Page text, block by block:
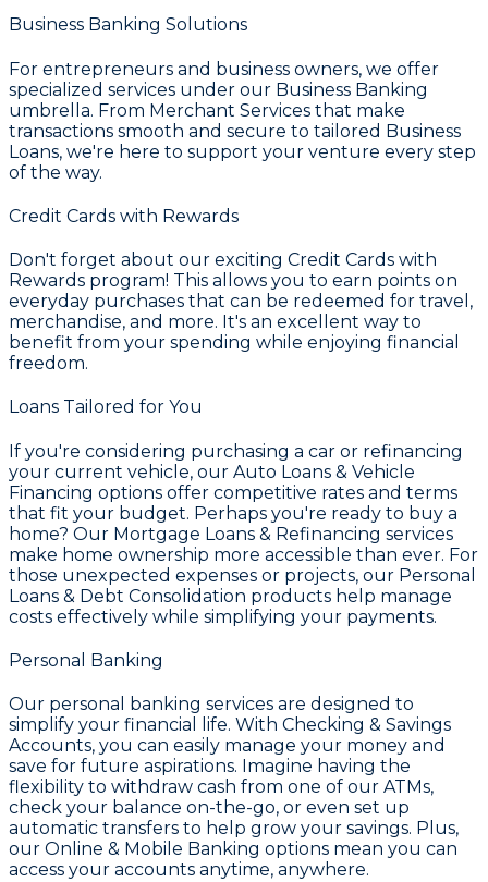
Business Banking Solutions
For entrepreneurs and business owners, we offer
specialized services under our Business Banking
umbrella. From Merchant Services that make
transactions smooth and secure to tailored Business
Loans, we're here to support your venture every step
of the way.
Credit Cards with Rewards
Don't forget about our exciting Credit Cards with
Rewards program! This allows you to earn points on
everyday purchases that can be redeemed for travel,
merchandise, and more. It's an excellent way to
benefit from your spending while enjoying financial
freedom.
Loans Tailored for You
If you're considering purchasing a car or refinancing
your current vehicle, our Auto Loans & Vehicle
Financing options offer competitive rates and terms
that fit your budget. Perhaps you're ready to buy a
home? Our Mortgage Loans & Refinancing services
make home ownership more accessible than ever. For
those unexpected expenses or projects, our Personal
Loans & Debt Consolidation products help manage
costs effectively while simplifying your payments.
Personal Banking
Our personal banking services are designed to
simplify your financial life. With Checking & Savings
Accounts, you can easily manage your money and
save for future aspirations. Imagine having the
flexibility to withdraw cash from one of our ATMs,
check your balance on-the-go, or even set up
automatic transfers to help grow your savings. Plus,
our Online & Mobile Banking options mean you can
access your accounts anytime, anywhere.